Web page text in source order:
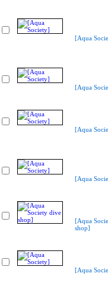
[Aqua
[Aqua
[Aqua
[Aqua
[Aqua
shop]
[Aqua